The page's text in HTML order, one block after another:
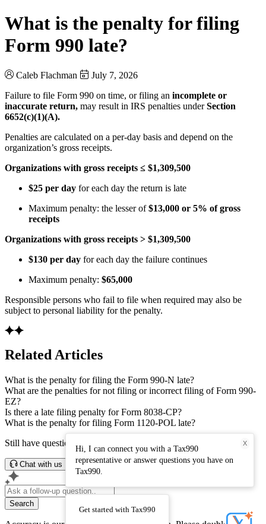
What is the penalty for filing
Form 990 late?
Caleb Flachman
July 7, 2026
Failure to file Form 990 on time, or filing an incomplete or
inaccurate return, may result in IRS penalties underSection
6652(c)(1)(A).
Penalties are calculated on a per-day basis and depend on the
organization’s gross receipts.
Organizations with gross receipts ≤ $1,309,500
$25 per day for each day the return is late
Maximum penalty: the lesser of$13,000 or 5% of gross
receipts
Organizations with gross receipts > $1,309,500
$130 per day for each day the failure continues
Maximum penalty: $65,000
Responsible persons who fail to file when required may also be
subject to personal liability for the penalty.
Related Articles
What is the penalty for filing the Form 990-N late?
What are the penalties for not filing or incorrect filing of Form 990-
EZ?
Is there a late filing penalty for Form 8038-CP?
What is the penalty for filing Form 1120-POL late?
Still have questions? Connect with our support team.
Chat with us
Search
Hi, I can connect you with a Tax990
representative or answer questions you have on
Tax990.
X
Get started with Tax990